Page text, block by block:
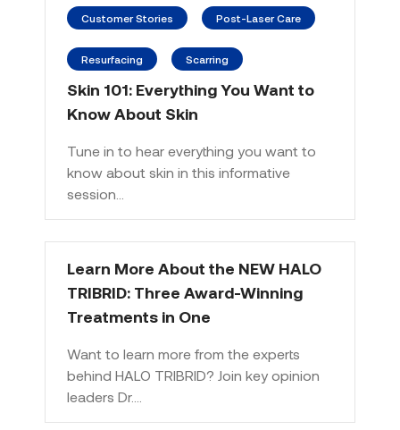
Customer Stories Post-Laser Care
Resurfacing Scarring
Skin 101: Everything You Want to
Know About Skin
Tune in to hear everything you want to
know about skin in this informative
session…
Learn More About the NEW HALO
TRIBRID: Three Award-Winning
Treatments in One
Want to learn more from the experts
behind HALO TRIBRID? Join key opinion
leaders Dr.…